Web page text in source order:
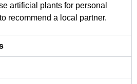
artificial plants for personal
recommend a local partner.